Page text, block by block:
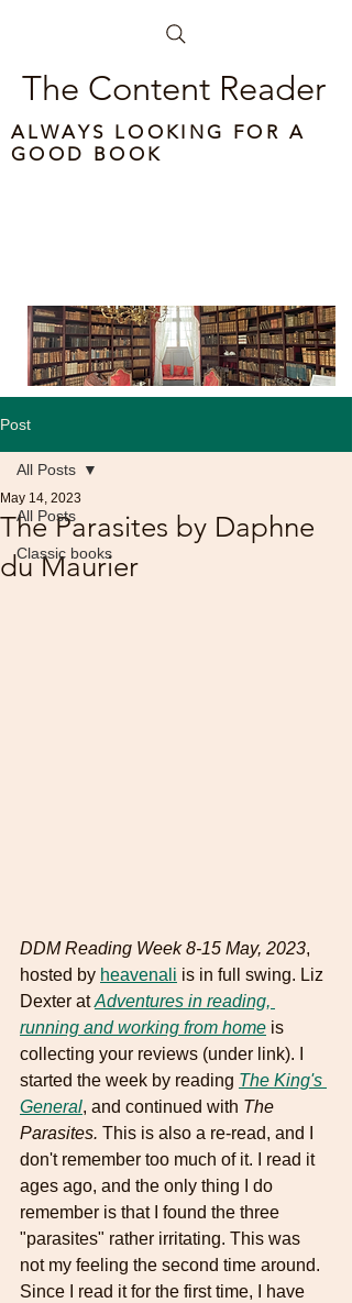
The Content Reader
ALWAYS LOOKING FOR A
GOOD BOOK
Post
All Posts
Classic books
All Posts
The Parasites by Daphne
du Maurier
May 14, 2023
DDM Reading Week 8-15 May, 2023,
hosted by heavenali is in full swing. Liz
Dexter at Adventures in reading,
running and working from home is
collecting your reviews (under link). I
started the week by reading The King's
General, and continued with The
Parasites. This is also a re-read, and I
don't remember too much of it. I read it
ages ago, and the only thing I do
remember is that I found the three
"parasites" rather irritating. This was
not my feeling the second time around.
Since I read it for the first time, I have